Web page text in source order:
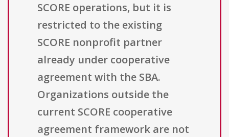
SCORE operations, but it is
restricted to the existing
SCORE nonprofit partner
already under cooperative
agreement with the SBA.
Organizations outside the
current SCORE cooperative
agreement framework are not